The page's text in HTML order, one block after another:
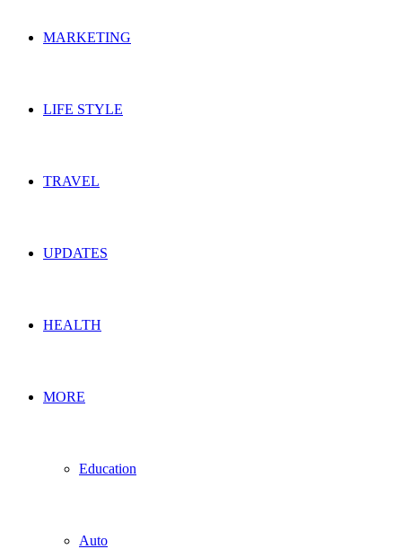
MARKETING
LIFE STYLE
TRAVEL
UPDATES
HEALTH
MORE
Education
Auto